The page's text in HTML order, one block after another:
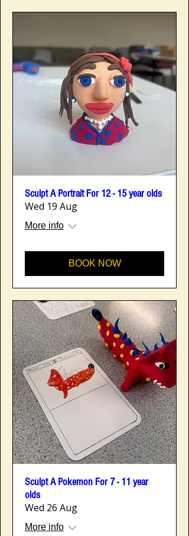
Sculpt A Portrait For 12 - 15 year olds
Wed 19 Aug
More info
BOOK NOW
Sculpt A Pokemon For 7 - 11 year
olds
Wed 26 Aug
More info